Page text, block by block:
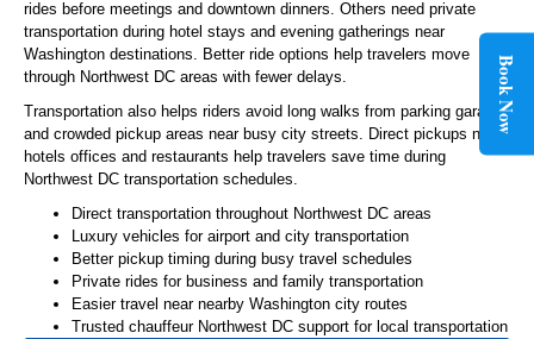
Book Now
rides before meetings and downtown dinners. Others need private
transportation during hotel stays and evening gatherings near
Washington destinations. Better ride options help travelers move
through Northwest DC areas with fewer delays.
Transportation also helps riders avoid long walks from parking garages
and crowded pickup areas near busy city streets. Direct pickups near
hotels offices and restaurants help travelers save time during
Northwest DC transportation schedules.
Direct transportation throughout Northwest DC areas
Luxury vehicles for airport and city transportation
Better pickup timing during busy travel schedules
Private rides for business and family transportation
Easier travel near nearby Washington city routes
Trusted chauffeur Northwest DC support for local transportation